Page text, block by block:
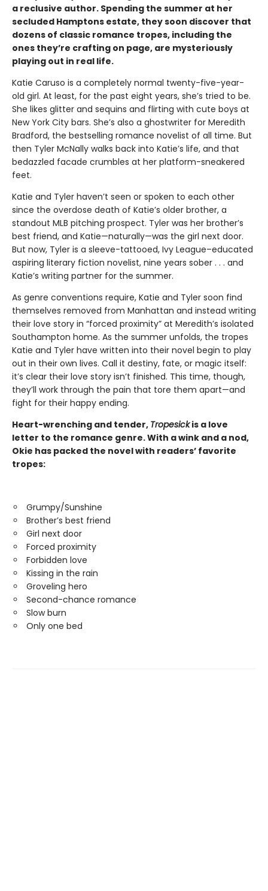
a reclusive author. Spending the summer at her
secluded Hamptons estate, they soon discover that
dozens of classic romance tropes, including the
ones they’re crafting on page, are mysteriously
playing out in real life.
Katie Caruso is a completely normal twenty-five-year-
old girl. At least, for the past eight years, she’s tried to be.
She likes glitter and sequins and flirting with cute boys at
New York City bars. She’s also a ghostwriter for Meredith
Bradford, the bestselling romance novelist of all time. But
then Tyler McNally walks back into Katie’s life, and that
bedazzled facade crumbles at her platform-sneakered
feet.
Katie and Tyler haven’t seen or spoken to each other
since the overdose death of Katie’s older brother, a
standout MLB pitching prospect. Tyler was her brother’s
best friend, and Katie—naturally—was the girl next door.
But now, Tyler is a sleeve-tattooed, Ivy League–educated
aspiring literary fiction novelist, nine years sober . . . and
Katie’s writing partner for the summer.
As genre conventions require, Katie and Tyler soon find
themselves removed from Manhattan and instead writing
their love story in “forced proximity” at Meredith’s isolated
Southampton home. As the summer unfolds, the tropes
Katie and Tyler have written into their novel begin to play
out in their own lives. Call it destiny, fate, or magic itself:
it’s clear their love story isn’t finished. This time, though,
they’ll work through the pain that tore them apart—and
fight for their happy ending.
Heart-wrenching and tender, Tropesickis a love
letter to the romance genre. With a wink and a nod,
Okie has packed the novel with readers’ favorite
tropes:
Grumpy/Sunshine
Brother’s best friend
Girl next door
Forced proximity
Forbidden love
Kissing in the rain
Groveling hero
Second-chance romance
Slow burn
Only one bed